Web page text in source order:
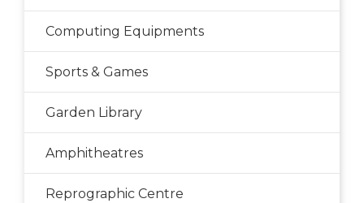
Computing Equipments
Sports & Games
Garden Library
Amphitheatres
Reprographic Centre